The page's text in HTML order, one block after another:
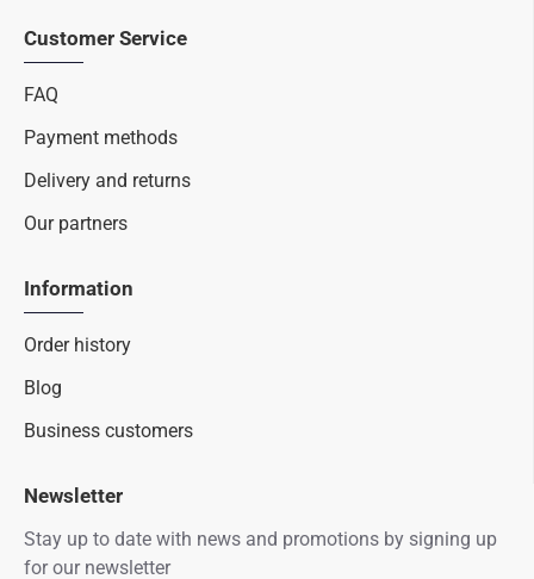
Customer Service
FAQ
Payment methods
Delivery and returns
Our partners
Information
Order history
Blog
Business customers
Newsletter
Stay up to date with news and promotions by signing up
for our newsletter